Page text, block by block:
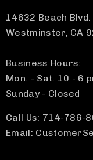
14632 Beach Blvd.
Westminster, CA
Business Hours:
Mon. - Sat. 10 - 6
Sunday - Closed
Call Us: 714-786-
Email: